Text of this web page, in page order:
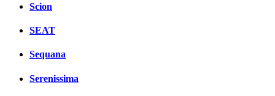
Scion
SEAT
Sequana
Serenissima